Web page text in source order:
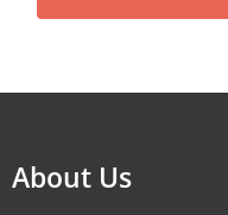
About Us